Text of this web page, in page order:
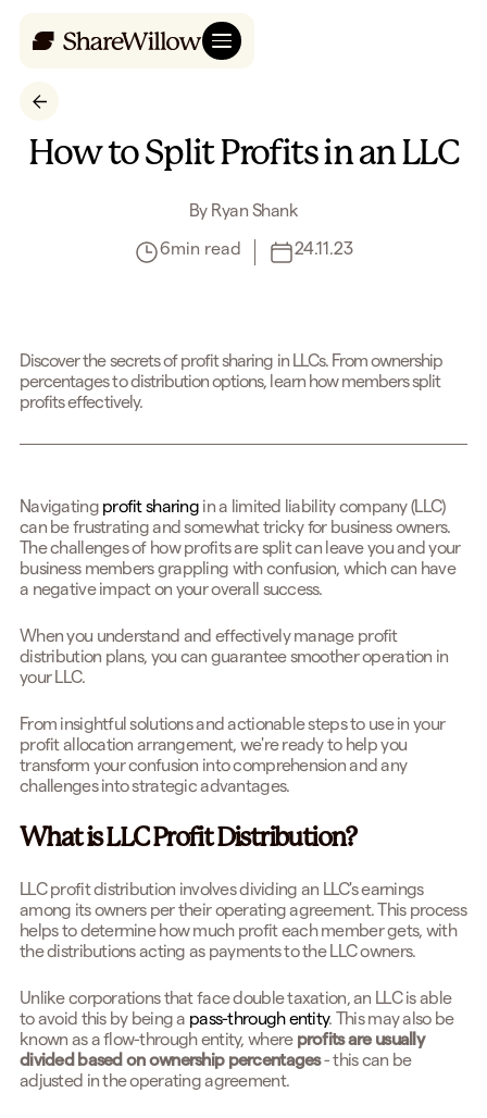
How to Split Profits in an LLC
By Ryan Shank
6min read 24.11.23
Discover the secrets of profit sharing in LLCs. From ownership
percentages to distribution options, learn how members split
profits effectively.
Navigating profit sharing in a limited liability company (LLC)
can be frustrating and somewhat tricky for business owners.
The challenges of how profits are split can leave you and your
business members grappling with confusion, which can have
a negative impact on your overall success.
When you understand and effectively manage profit
distribution plans, you can guarantee smoother operation in
your LLC.
From insightful solutions and actionable steps to use in your
profit allocation arrangement, we're ready to help you
transform your confusion into comprehension and any
challenges into strategic advantages.
What is LLC Profit Distribution?
LLC profit distribution involves dividing an LLC's earnings
among its owners per their operating agreement. This process
helps to determine how much profit each member gets, with
the distributions acting as payments to the LLC owners.
Unlike corporations that face double taxation, an LLC is able
to avoid this by being a pass-through entity. This may also be
known as a flow-through entity, where profits are usually
divided based on ownership percentages- this can be
adjusted in the operating agreement.